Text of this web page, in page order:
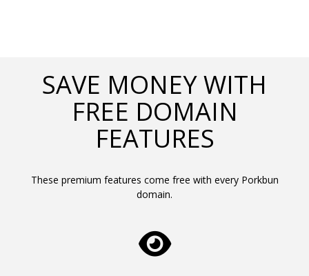
SAVE MONEY WITH
FREE DOMAIN
FEATURES
These premium features come free with every Porkbun
domain.